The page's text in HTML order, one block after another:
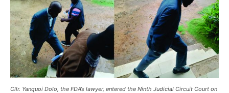
Cllr. Yanquoi Dolo, the FDA’s lawyer, entered the Ninth Judicial Circuit Court on